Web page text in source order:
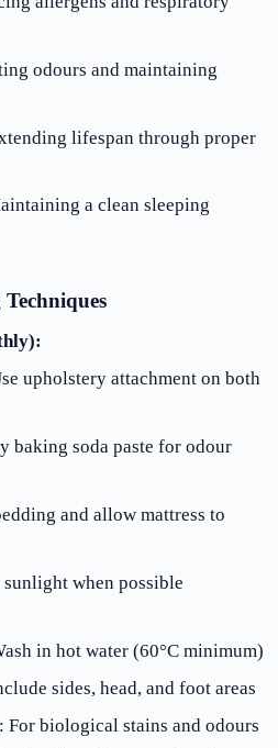
odours and maintaining
lifespan through proper
a clean sleeping
upholstery attachment on both
baking soda paste for odour
and allow mattress to
sunlight when possible
in hot water (60°C minimum)
sides, head, and foot areas
: For biological stains and odours